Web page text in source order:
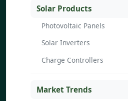
Solar Products
Photovoltaic Panels
Solar Inverters
Charge Controllers
Market Trends